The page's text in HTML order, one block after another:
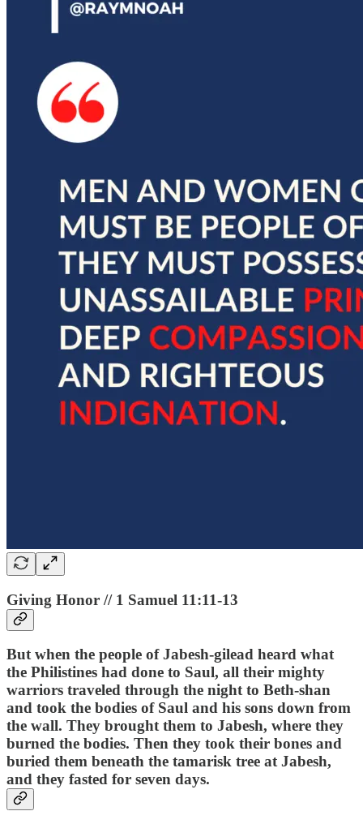
Giving Honor // 1 Samuel 11:11-13
But when the people of Jabesh-gilead heard what
the Philistines had done to Saul, all their mighty
warriors traveled through the night to Beth-shan
and took the bodies of Saul and his sons down from
the wall. They brought them to Jabesh, where they
burned the bodies. Then they took their bones and
buried them beneath the tamarisk tree at Jabesh,
and they fasted for seven days.